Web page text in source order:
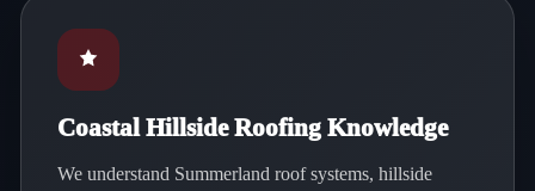
Coastal Hillside Roofing Knowledge
We understand Summerland roof systems, hillside